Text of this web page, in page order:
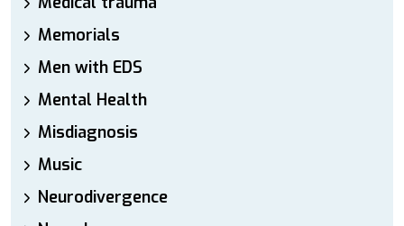
Memorials
Men with EDS
Mental Health
Misdiagnosis
Music
Neurodivergence